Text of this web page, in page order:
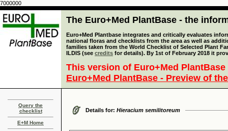
7000000
The Euro+Med PlantBase - the
Euro+Med Plantbase integrates and critically evaluates
national floras and checklists from the area as well as
families taken from the World Checklist of Selected Plant
ILDIS (see credits for details). By 1st of February 2018 it
This version of Euro+Med
Euro+Med PlantBase - Preview of
Query the
checklist
E+M Home
Details for: Hieracium semilitoreum